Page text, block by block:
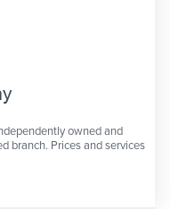
owned and
branch. Prices and services